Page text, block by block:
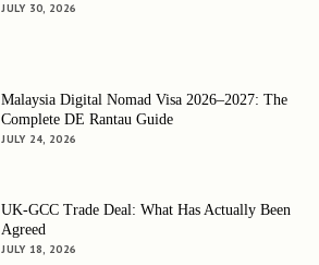
JULY 30, 2026
Malaysia Digital Nomad Visa 2026–2027: The
Complete DE Rantau Guide
JULY 24, 2026
UK-GCC Trade Deal: What Has Actually Been
Agreed
JULY 18, 2026